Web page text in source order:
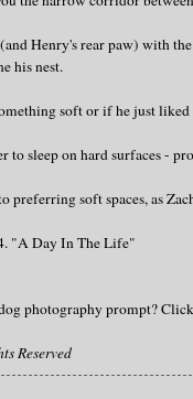
Henry's rear paw) with
his nest.
soft or if he just
to sleep on hard surfaces -
preferring soft spaces, as
"A Day In The Life"
photography prompt?
Reserved